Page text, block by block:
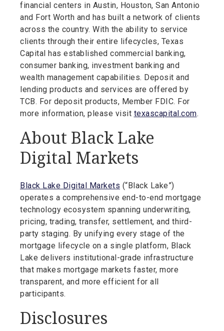
financial centers in Austin, Houston, San Antonio
and Fort Worth and has built a network of clients
across the country. With the ability to service
clients through their entire lifecycles, Texas
Capital has established commercial banking,
consumer banking, investment banking and
wealth management capabilities. Deposit and
lending products and services are offered by
TCB. For deposit products, Member FDIC. For
more information, please visit texascapital.com.
About Black Lake
Digital Markets
Black Lake Digital Markets (“Black Lake”)
operates a comprehensive end-to-end mortgage
technology ecosystem spanning underwriting,
pricing, trading, transfer, settlement, and third-
party staging. By unifying every stage of the
mortgage lifecycle on a single platform, Black
Lake delivers institutional-grade infrastructure
that makes mortgage markets faster, more
transparent, and more efficient for all
participants.
Disclosures